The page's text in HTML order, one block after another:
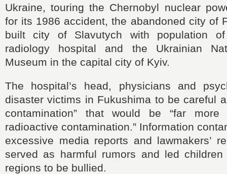
Ukraine, touring the Chernobyl nuclear
for its 1986 accident, the abandoned city of
built city of Slavutych with population
radiology hospital and the Ukrainian
Museum in the capital city of Kyiv.
The hospital’s head, physicians and
disaster victims in Fukushima to be careful
contamination” that would be “far more
radioactive contamination.” Information
excessive media reports and lawmakers’
served as harmful rumors and led children
regions to be bullied.